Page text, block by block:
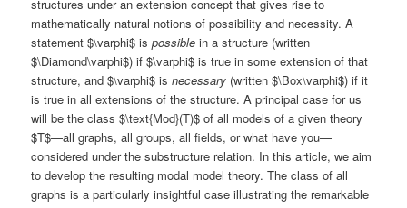
structures under an extension concept that gives rise to
mathematically natural notions of possibility and necessity. A
statement $\varphi$ ispossible in a structure (written
$\Diamond\varphi$) if $\varphi$ is true in some extension of that
structure, and $\varphi$ isnecessary (written $\Box\varphi$) if it
is true in all extensions of the structure. A principal case for us
will be the class $\text{Mod}(T)$ of all models of a given theory
$T$—all graphs, all groups, all fields, or what have you—
considered under the substructure relation. In this article, we aim
to develop the resulting modal model theory. The class of all
graphs is a particularly insightful case illustrating the remarkable